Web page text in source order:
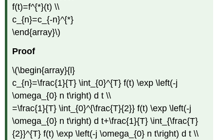
f(t)=f^{*}(t) \\
c_{n}=c_{-n}^{*}
\end{array}\)
Proof
\(\begin{array}{l}
c_{n}=\frac{1}{T} \int_{0}^{T} f(t) \exp \left(-j
\omega_{0} n t\right) d t \\
=\frac{1}{T} \int_{0}^{\frac{T}{2}} f(t) \exp \left(-j
\omega_{0} n t\right) d t+\frac{1}{T} \int_{\frac{T}
{2}}^{T} f(t) \exp \left(-j \omega_{0} n t\right) d t \\